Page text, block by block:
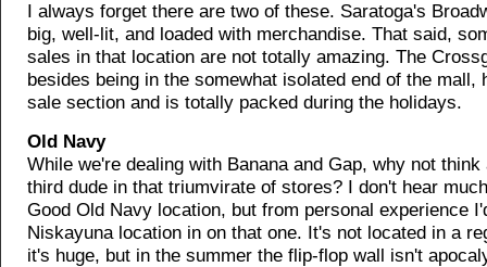
I always forget there are two of these. Saratoga's
big, well-lit, and loaded with merchandise. That said,
sales in that location are not totally amazing. The
besides being in the somewhat isolated end of the mall,
sale section and is totally packed during the holidays.
Old Navy
While we're dealing with Banana and Gap, why not think
third dude in that triumvirate of stores? I don't hear
Good Old Navy location, but from personal experience
Niskayuna location in on that one. It's not located in a
it's huge, but in the summer the flip-flop wall isn't